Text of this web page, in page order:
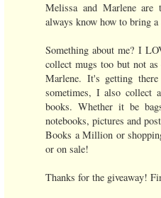
Melissa and Marlene
always know how to bring
Something about me? I
collect mugs too but not
Marlene. It's getting
sometimes, I also collect
books. Whether it be
notebooks, pictures and
Books a Million or
or on sale!
Thanks for the giveaway!